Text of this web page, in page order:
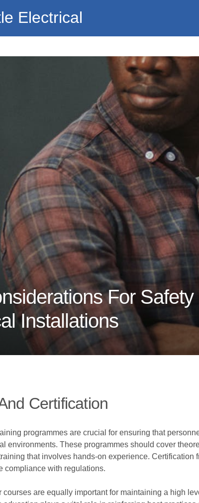
Electrical
For
Installations
Certification
programmes are crucial for ensuring that
environments. These programmes should cover
that involves hands-on experience.
compliance with regulations.
courses are equally important for maintaining a high